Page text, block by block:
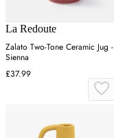
La Redoute
Zalato Two-Tone Ceramic Jug -
Sienna
£37.99